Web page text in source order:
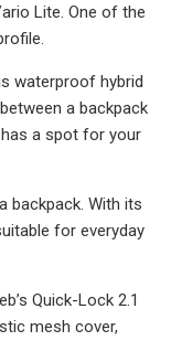
Lite. One of the
waterproof hybrid
a backpack
a spot for your
backpack. With its
for everyday
Quick-Lock 2.1
mesh cover,